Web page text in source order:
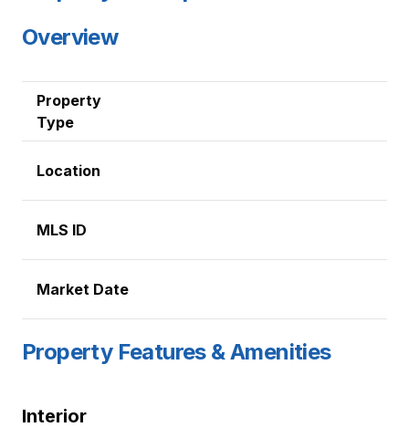
Overview
Property
Type
Location
MLS ID
Market Date
Property Features & Amenities
Interior